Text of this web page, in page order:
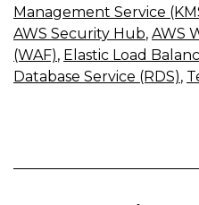
Management Service
AWS Security Hub, AWS
(WAF), Elastic Load
Database Service (RDS),